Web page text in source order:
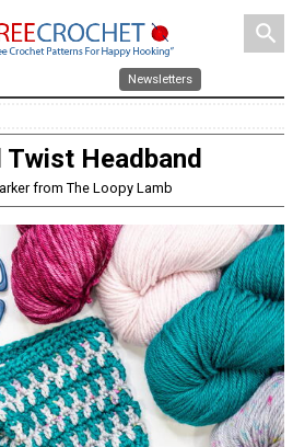
search
Newsletters
Twist Headband
from The Loopy Lamb